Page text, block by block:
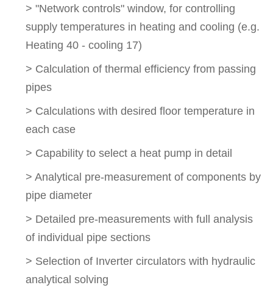
> "Network controls" window, for controlling
supply temperatures in heating and cooling (e.g.
Heating 40 - cooling 17)
> Calculation of thermal efficiency from passing
pipes
> Calculations with desired floor temperature in
each case
> Capability to select a heat pump in detail
> Analytical pre-measurement of components by
pipe diameter
> Detailed pre-measurements with full analysis
of individual pipe sections
> Selection of Inverter circulators with hydraulic
analytical solving